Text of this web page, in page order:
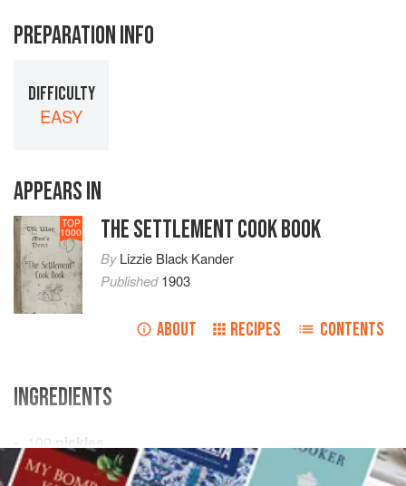
PREPARATION INFO
DIFFICULTY
EASY
APPEARS IN
TOP
1000 THE SETTLEMENT COOK BOOK
ByLizzie Black Kander
Published1903
ABOUT RECIPES CONTENTS
INGREDIENTS
100
pickles
5stalks dill